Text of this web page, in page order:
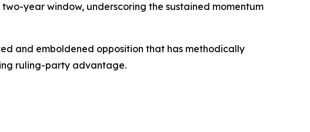
year window, underscoring the sustained momentum
and emboldened opposition that has methodically
ruling-party advantage.